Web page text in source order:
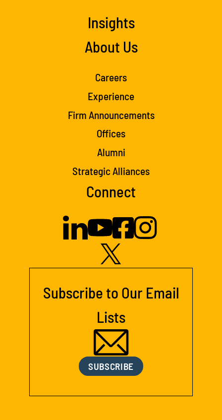
Insights
About Us
Careers
Experience
Firm Announcements
Offices
Alumni
Strategic Alliances
Connect
Subscribe to Our Email
Lists
SUBSCRIBE